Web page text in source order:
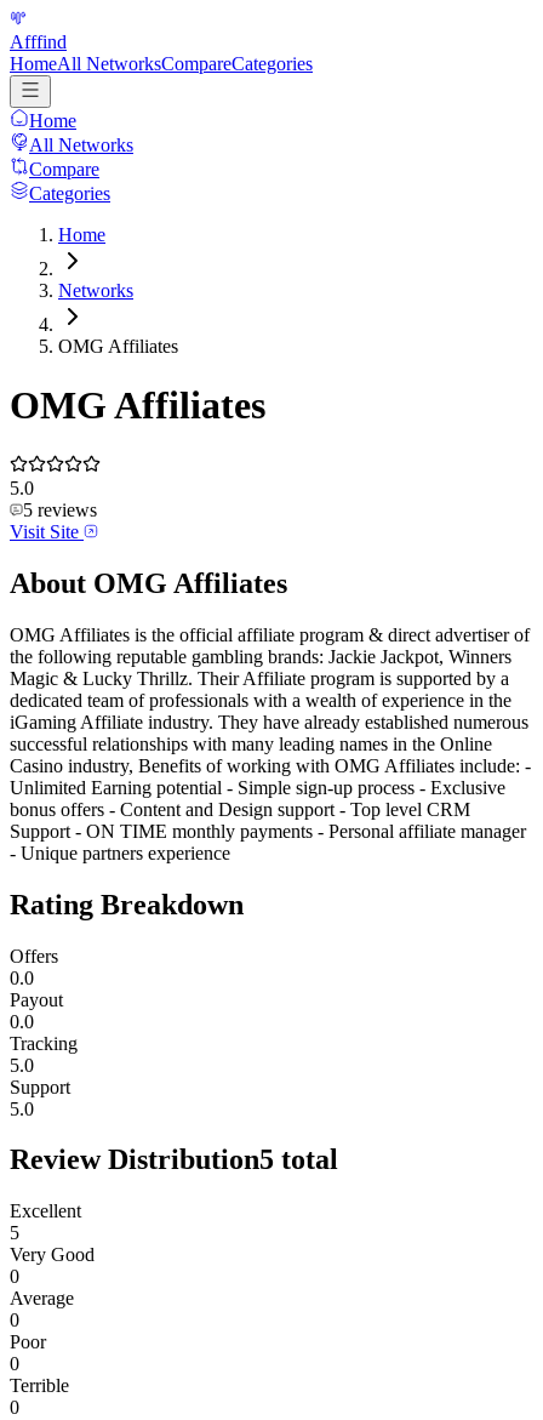
Afffind
HomeAll NetworksCompareCategories
Home
All Networks
Compare
Categories
Home
Networks
OMG Affiliates
OMG Affiliates
5.0
5 reviews
Visit Site
About OMG Affiliates
OMG Affiliates is the official affiliate program & direct advertiser of
the following reputable gambling brands: Jackie Jackpot, Winners
Magic & Lucky Thrillz. Their Affiliate program is supported by a
dedicated team of professionals with a wealth of experience in the
iGaming Affiliate industry. They have already established numerous
successful relationships with many leading names in the Online
Casino industry, Benefits of working with OMG Affiliates include: -
Unlimited Earning potential - Simple sign-up process - Exclusive
bonus offers - Content and Design support - Top level CRM
Support - ON TIME monthly payments - Personal affiliate manager
- Unique partners experience
Rating Breakdown
Offers
0.0
Payout
0.0
Tracking
5.0
Support
5.0
Review Distribution5 total
Excellent
5
Very Good
0
Average
0
Poor
0
Terrible
0